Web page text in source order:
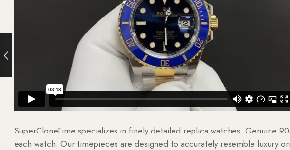
SuperCloneTime specializes in finely detailed replica watches. Genuine
each watch. Our timepieces are designed to accurately resemble luxury